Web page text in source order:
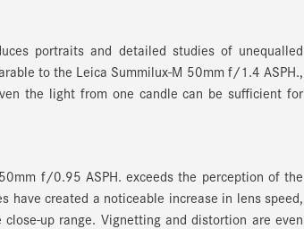
portraits and detailed studies of unequalled
to the Leica Summilux-M 50mm f/1.4 ASPH.,
the light from one candle can be sufficient for
f/0.95 ASPH. exceeds the perception of the
have created a noticeable increase in lens speed,
up range. Vignetting and distortion are even